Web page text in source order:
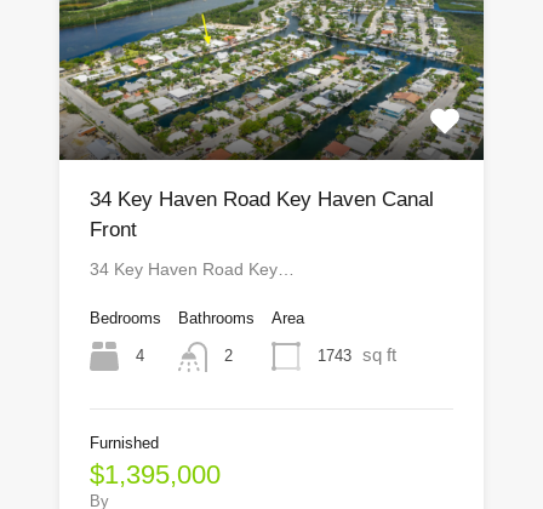
34 Key Haven Road Key Haven Canal
Front
34 Key Haven Road Key…
Bedrooms
4
Bathrooms
2
Area
1743 sq ft
Furnished
$1,395,000
By